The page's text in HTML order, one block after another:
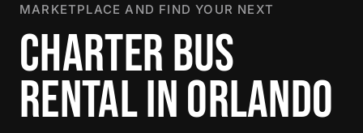
MARKETPLACE AND FIND YOUR NEXT
CHARTER BUS
RENTAL IN ORLANDO